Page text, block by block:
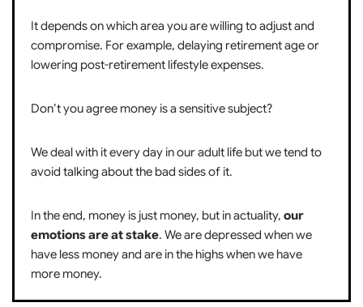
It depends on which area you are willing to adjust and
compromise. For example, delaying retirement age or
lowering post-retirement lifestyle expenses.
Don’t you agree money is a sensitive subject?
We deal with it every day in our adult life but we tend to
avoid talking about the bad sides of it.
In the end, money is just money, but in actuality, our
emotions are at stake. We are depressed when we
have less money and are in the highs when we have
more money.